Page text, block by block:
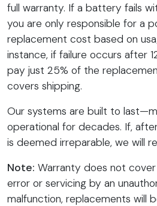
full warranty. If a battery fails
you are only responsible for a
replacement cost based on
instance, if failure occurs after
pay just 25% of the
covers shipping.
Our systems are built to
operational for decades. If,
is deemed irreparable, we will
Note: Warranty does not
error or servicing by an
malfunction, replacements will